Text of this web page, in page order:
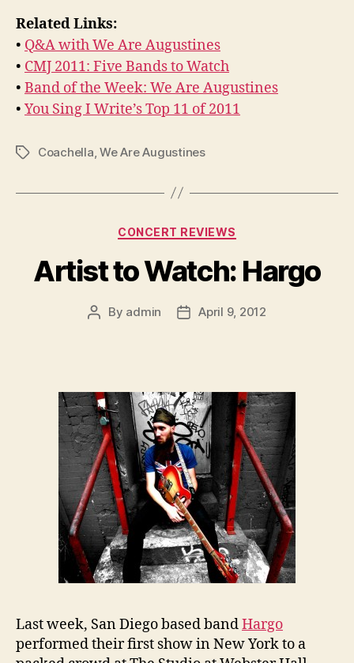
Related Links:
• Q&A with We Are Augustines
• CMJ 2011: Five Bands to Watch
• Band of the Week: We Are Augustines
• You Sing I Write’s Top 11 of 2011
TagsCoachella,We Are Augustines
Categories
CONCERT REVIEWS
Artist to Watch: Hargo
Post
By admin
PostApril 9, 2012
Last week, San Diego based bandHargo
performed their first show in New York to a